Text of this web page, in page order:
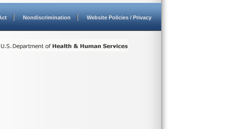
Nondiscrimination Website Policies / Privacy